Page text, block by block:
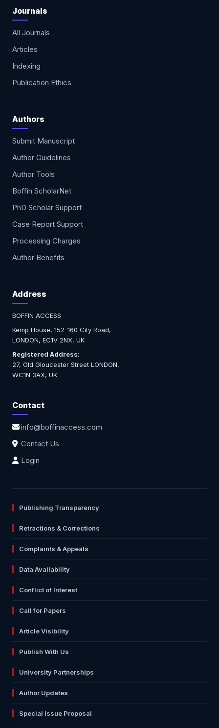
Journals
All Journals
Articles
Indexing
Publication Ethics
Authors
Submit Manuscript
Author Guidelines
Author Tools
Boffin ScholarNet
PhD Scholar Support
Case Report Support
Processing Charges
Author Benefits
Address
BOFFIN ACCESS
Kemp House, 152-160 City Road,
LONDON, EC1V 2NX, UK
Registered Address:
27, Old Gloucester Street LONDON,
WC1N 3AX, UK
Contact
info@boffinaccess.com
Contact Us
Login
Publishing Transparency
Retractions & Corrections
Complaints & Appeals
Data Availability
Conflict of Interest
Call for Papers
Article Visibility
Publish With Us
University Partnerships
Author Updates
Special Issue Proposal